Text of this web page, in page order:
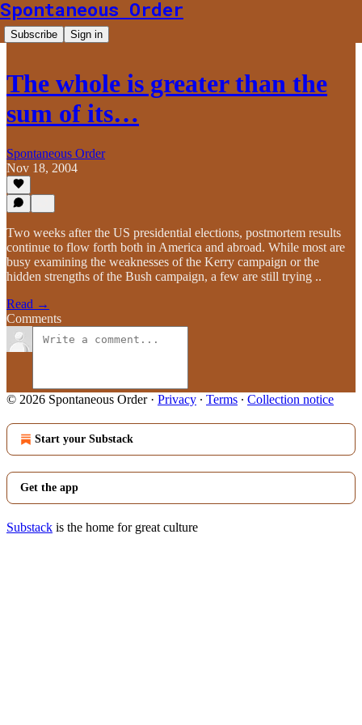
Spontaneous Order
Subscribe Sign in
The whole is greater than the
sum of its…
Spontaneous Order
Nov 18, 2004
Two weeks after the US presidential elections, postmortem results
continue to flow forth both in America and abroad. While most are
busy examining the weaknesses of the Kerry campaign or the
hidden strengths of the Bush campaign, a few are still trying ..
Read →
Comments
© 2026 Spontaneous Order· Privacy ∙ Terms ∙ Collection notice
Start your Substack
Get the app
Substack is the home for great culture